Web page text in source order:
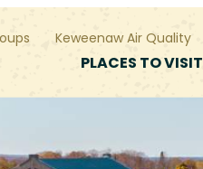
Keweenaw Air Quality
PLACES TO VISIT